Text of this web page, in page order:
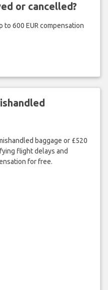
or cancelled?
to 600 EUR compensation
baggage or £520
flight delays and
for free.